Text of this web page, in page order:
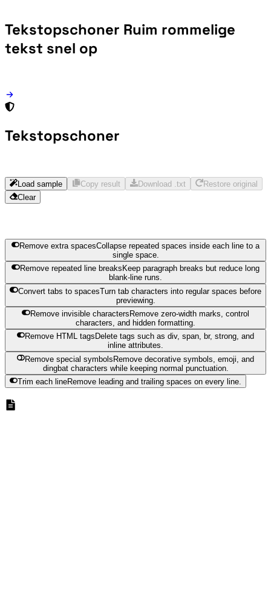
Tekstopschoner Ruim rommelige
tekst snel op
Tekstopschoner
Load sample Copy result Download .txt
Restore original
Clear
Remove extra spacesCollapse repeated spaces inside each line to a
single space.
Remove repeated line breaks Keep paragraph breaks but reduce long
blank-line runs.
Convert tabs to spacesTurn tab characters into regular spaces before
previewing.
Remove invisible characters Remove zero-width marks, control
characters, and hidden formatting.
Remove HTML tags Delete tags such as div, span, br, strong, and
inline attributes.
Remove special symbolsRemove decorative symbols, emoji, and
dingbat characters while keeping normal punctuation.
Trim each lineRemove leading and trailing spaces on every line.